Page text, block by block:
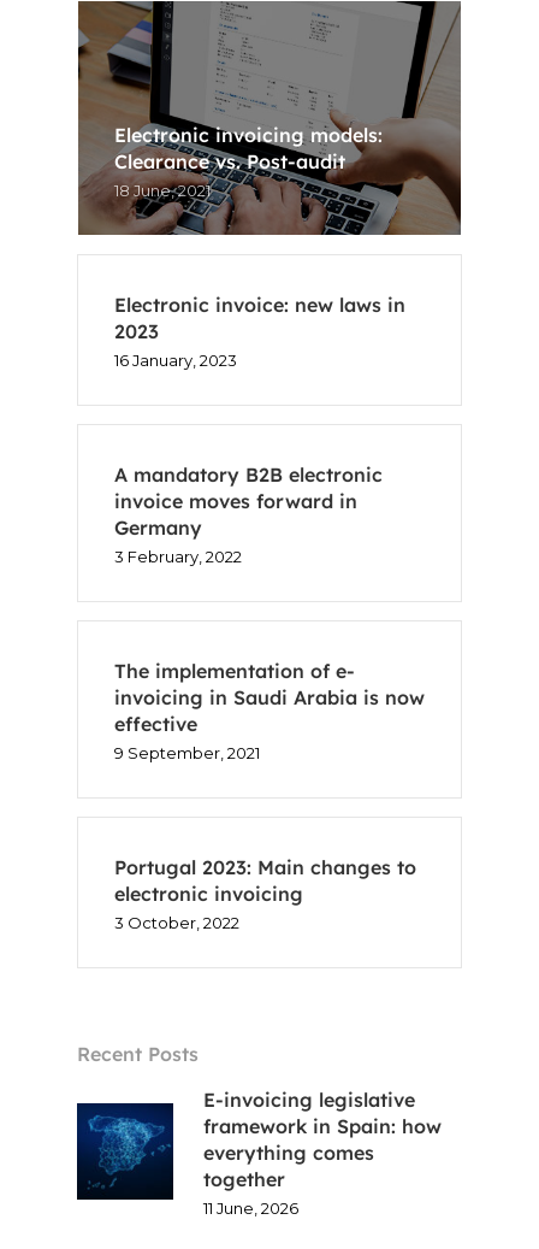
Electronic invoicing models:
Clearance vs. Post-audit
18 June, 2021
Electronic invoice: new laws in
2023
16 January, 2023
A mandatory B2B electronic
invoice moves forward in
Germany
3 February, 2022
The implementation of e-
invoicing in Saudi Arabia is now
effective
9 September, 2021
Portugal 2023: Main changes to
electronic invoicing
3 October, 2022
Recent Posts
E-invoicing legislative
framework in Spain: how
everything comes
together
11 June, 2026
FR